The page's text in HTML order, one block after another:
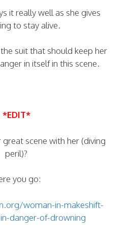
it really well as she gives
to stay alive.
suit that should keep her
in itself in this scene.
*EDIT*
scene with her (diving
peril)?
you go:
woman-in-makeshift-
danger-of-drowning